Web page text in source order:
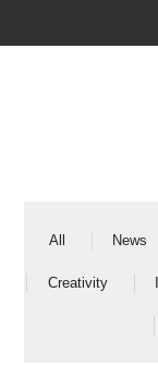
All News
Creativity